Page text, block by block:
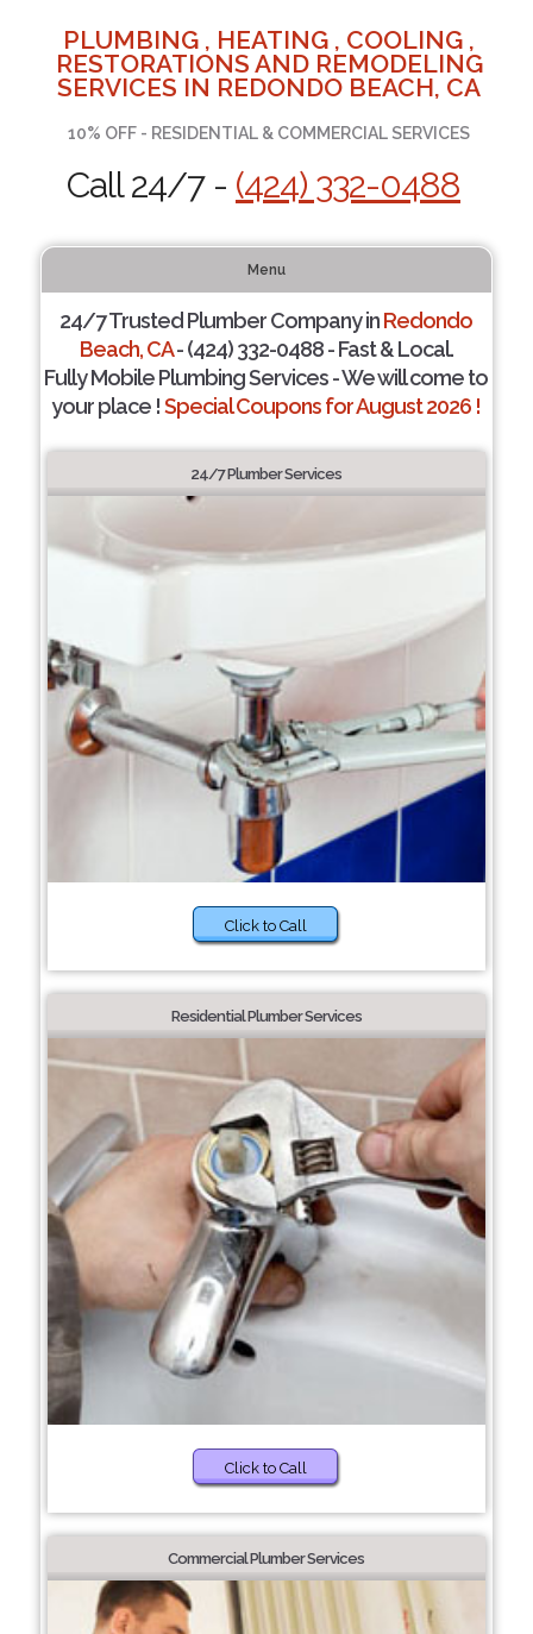
PLUMBING , HEATING , COOLING ,
RESTORATIONS AND REMODELING
SERVICES IN REDONDO BEACH, CA
10% OFF - RESIDENTIAL & COMMERCIAL SERVICES
Call 24/7 - (424) 332-0488
Menu
24/7 Trusted Plumber Company inRedondo
Beach, CA- (424) 332-0488 - Fast & Local.
Fully Mobile Plumbing Services - We will come to
your place !Special Coupons for August 2026 !
24/7 Plumber Services
Click to Call
Residential Plumber Services
Click to Call
Commercial Plumber Services